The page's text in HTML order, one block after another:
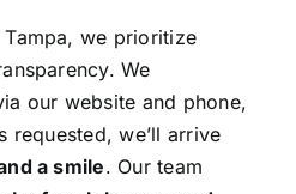
we prioritize
We
our website and phone,
requested, we’ll arrive
a smile. Our team